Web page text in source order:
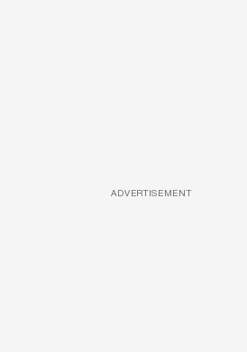
ADVERTISEMENT